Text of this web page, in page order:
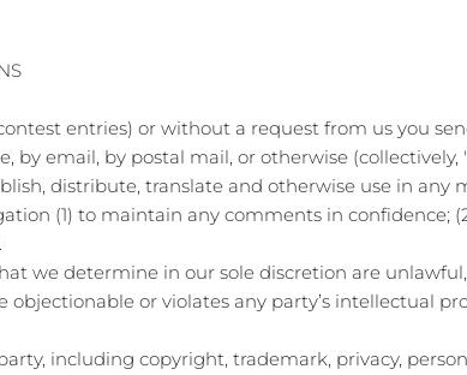
entries) or without a request from us you
by email, by postal mail, or otherwise
distribute, translate and otherwise use in any
(1) to maintain any comments in confidence;
we determine in our sole discretion are
objectionable or violates any party’s intellectual
including copyright, trademark, privacy,